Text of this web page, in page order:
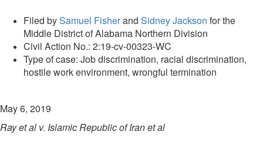
Filed bySamuel Fisherand Sidney Jackson for the
Middle District of Alabama Northern Division
Civil Action No.: 2:19-cv-00323-WC
Type of case: Job discrimination, racial discrimination,
hostile work environment, wrongful termination
May 6, 2019
Ray et al v. Islamic Republic of Iran et al